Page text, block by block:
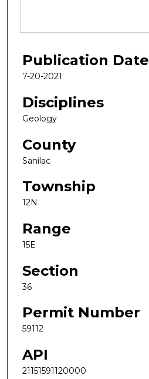
Publication Date
7-20-2021
Disciplines
Geology
County
Sanilac
Township
12N
Range
15E
Section
36
Permit Number
59112
API
21151591120000